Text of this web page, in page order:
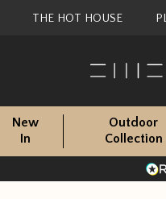
THE HOT HOUSE
New
In
Outdoor
Collection